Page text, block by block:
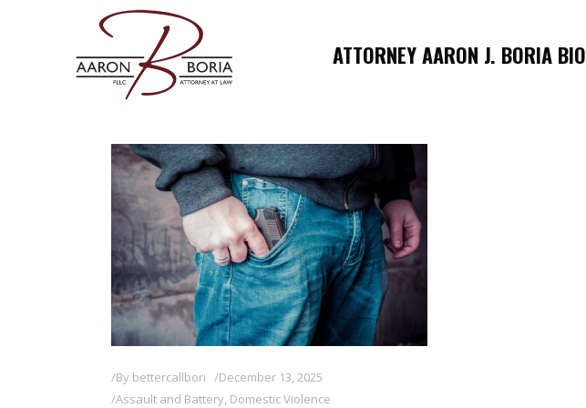
ATTORNEY AARON J. BORIA BIO
By bettercallbori
December 13, 2025
Assault and Battery, Domestic Violence